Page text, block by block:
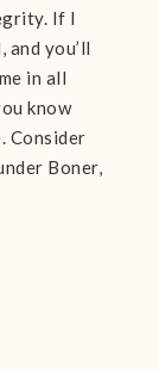
If I
and you’ll
in all
know
Consider
Boner,